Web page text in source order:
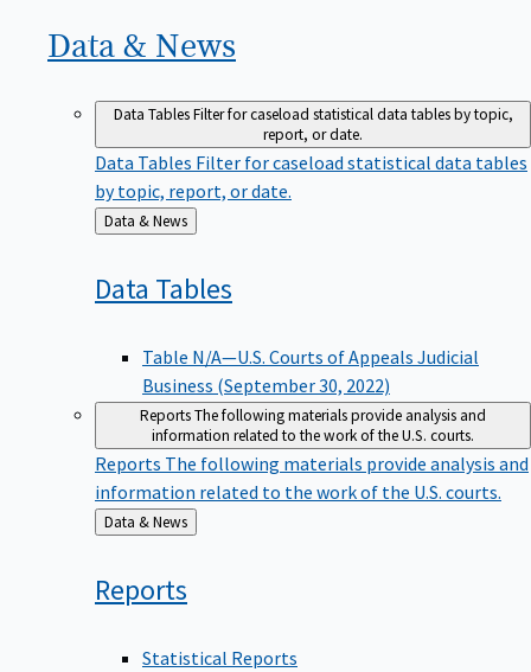
Data & News
Data TablesFilter for caseload statistical data tables by topic,
report, or date.
Data Tables Filter for caseload statistical data tables
by topic, report, or date.
Back
to
Data & News
Data Tables
Table N/A—U.S. Courts of Appeals Judicial
Business (September 30, 2022)
ReportsThe following materials provide analysis and
information related to the work of the U.S. courts.
Reports The following materials provide analysis and
information related to the work of the U.S. courts.
Back
to
Data & News
Reports
Statistical Reports